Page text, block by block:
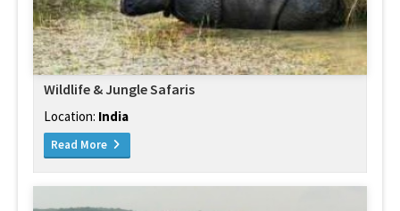
Wildlife & Jungle Safaris
Location: India
Read More